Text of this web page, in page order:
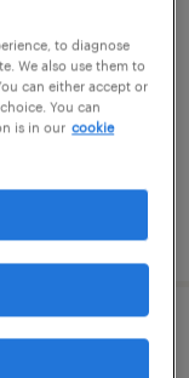
to diagnose
We also use them to
can either accept or
You can
is in our cookie